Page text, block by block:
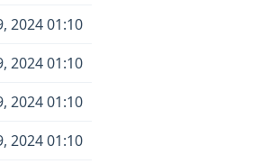
2024 01:10
2024 01:10
2024 01:10
2024 01:10